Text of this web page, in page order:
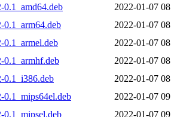
0.1_amd64.deb
2022-01-07
0.1_arm64.deb
2022-01-07
0.1_armel.deb
2022-01-07
0.1_armhf.deb
2022-01-07
0.1_i386.deb
2022-01-07
0.1_mips64el.deb
2022-01-07
0.1_mipsel.deb
2022-01-07